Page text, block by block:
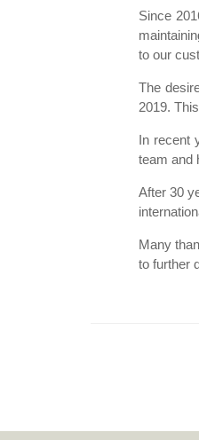
Since
to our
The
2019.
In recent
team and
After 30
Many
to further